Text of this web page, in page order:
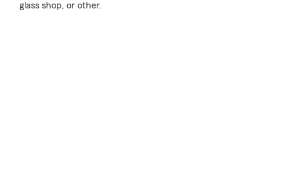
glass shop, or other.